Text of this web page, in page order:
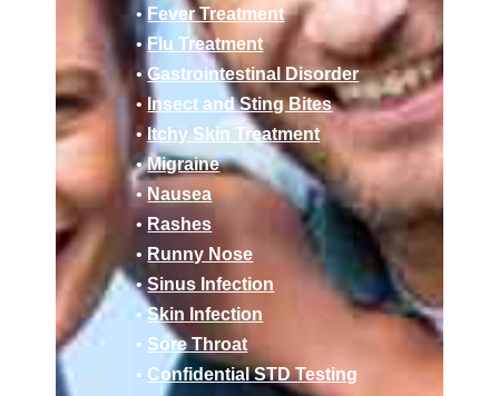
• Fever Treatment
•Flu Treatment
•Gastrointestinal Disorder
• Insect and Sting Bites
•Itchy Skin Treatment
•Migraine
•Nausea
• Rashes
• Runny Nose
•Sinus Infection
•Skin Infection
• Sore Throat
• Confidential STD Testing